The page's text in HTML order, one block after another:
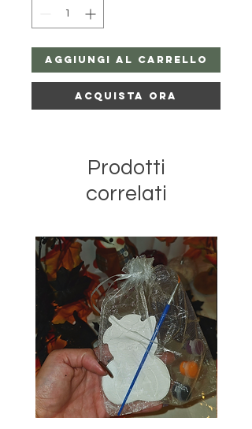
Aggiungi al carrello
Acquista ora
Prodotti
correlati